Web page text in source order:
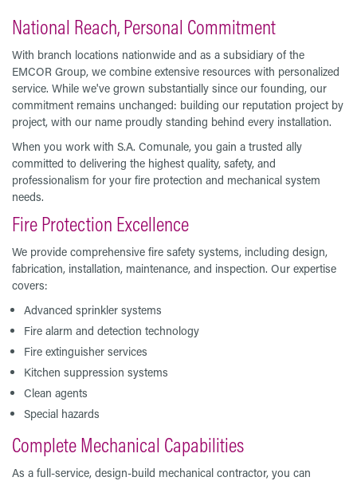
National Reach, Personal Commitment
With branch locations nationwide and as a subsidiary of the
EMCOR Group, we combine extensive resources with personalized
service. While we've grown substantially since our founding, our
commitment remains unchanged: building our reputation project by
project, with our name proudly standing behind every installation.
When you work with S.A. Comunale, you gain a trusted ally
committed to delivering the highest quality, safety, and
professionalism for your fire protection and mechanical system
needs.
Fire Protection Excellence
We provide comprehensive fire safety systems, including design,
fabrication, installation, maintenance, and inspection. Our expertise
covers:
Advanced sprinkler systems
Fire alarm and detection technology
Fire extinguisher services
Kitchen suppression systems
Clean agents
Special hazards
Complete Mechanical Capabilities
As a full-service, design-build mechanical contractor, you can